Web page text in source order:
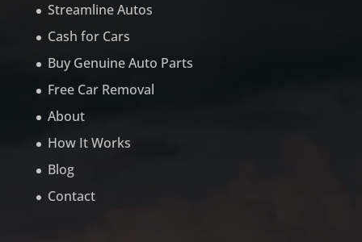
Streamline Autos
Cash for Cars
Buy Genuine Auto Parts
Free Car Removal
About
How It Works
Blog
Contact